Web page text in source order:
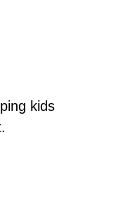
kids